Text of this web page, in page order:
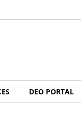
DEO PORTAL